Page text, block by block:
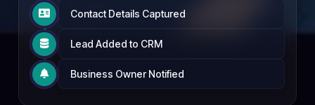
 Contact Details Captured
 Lead Added to CRM
 Business Owner Notified